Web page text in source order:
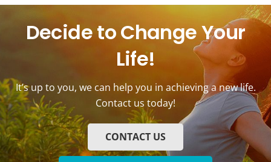
Decide to Change Your
Life!
It’s up to you, we can help you in achieving a new life.
Contact us today!
CONTACT US